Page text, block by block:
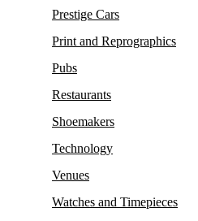
Prestige Cars
Print and Reprographics
Pubs
Restaurants
Shoemakers
Technology
Venues
Watches and Timepieces